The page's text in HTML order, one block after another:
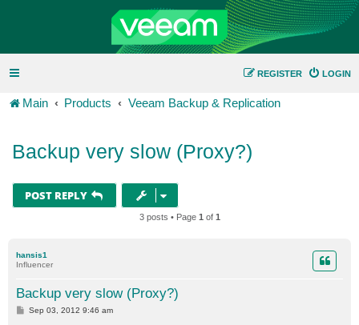
LOGIN
REGISTER
Main Products Veeam Backup & Replication
Backup very slow (Proxy?)
POST REPLY
3 posts • Page 1 of 1
hansis1
Influencer
Backup very slow (Proxy?)
PSep 03, 2012 9:46 am